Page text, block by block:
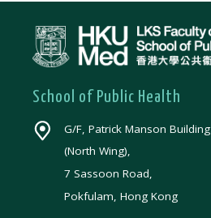
School of Public Health
G/F, Patrick Manson Building
(North Wing),
7 Sassoon Road,
Pokfulam, Hong Kong